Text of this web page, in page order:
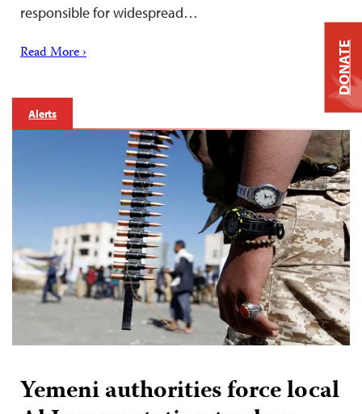
responsible for widespread…
Read More ›
Alerts
Yemeni authorities force local
DONATE